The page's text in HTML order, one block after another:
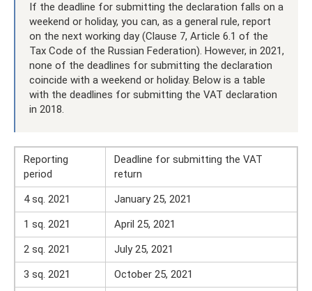
If the deadline for submitting the declaration falls on a
weekend or holiday, you can, as a general rule, report
on the next working day (Clause 7, Article 6.1 of the
Tax Code of the Russian Federation). However, in 2021,
none of the deadlines for submitting the declaration
coincide with a weekend or holiday. Below is a table
with the deadlines for submitting the VAT declaration
in 2018.
Reporting
period
Deadline for submitting the VAT
return
4 sq. 2021
January 25, 2021
1 sq. 2021
April 25, 2021
2 sq. 2021
July 25, 2021
3 sq. 2021
October 25, 2021